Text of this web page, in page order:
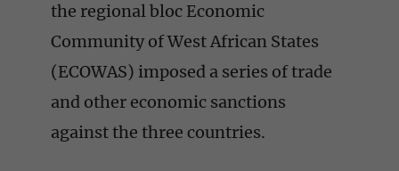
the regional bloc Economic
Community of West African States
(ECOWAS) imposed a series of trade
and other economic sanctions
against the three countries.